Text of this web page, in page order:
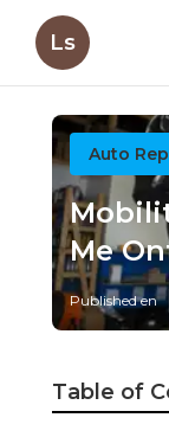
Ls
Auto
Me
Published en
Table of